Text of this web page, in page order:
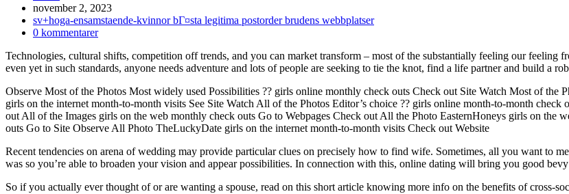
Inlägget
publicerat:
november 2, 2023
Inläggskategori:
sv+hoga-ensamstaende-kvinnor bГ¤sta legitima postorder brudens webbplatser
Kommentarer
inlägget:
0 kommentarer
Technologies, cultural shifts, competition off trends, and you can market transform – most of the substantially feeling our feeling
even yet in such standards, anyone needs adventure and lots of people are seeking to tie the knot, find a life partner and build a
Observe Most of the Photos Most widely used Possibilities ?? girls online monthly check outs Check out Site Watch Most of the
girls on the internet month-to-month visits See Site Watch All of the Photos Editor’s choice ?? girls online month-to-month check
out All of the Images girls on the web monthly check outs Go to Webpages Check out All the Photo EasternHoneys girls on the
outs Go to Site Observe All Photo TheLuckyDate girls on the internet month-to-month visits Check out Website
Recent tendencies on arena of wedding may provide particular clues on precisely how to find wife. Sometimes, all you want to
was so you’re able to broaden your vision and appear possibilities. In connection with this, online dating will bring you good bevy
So if you actually ever thought of or are wanting a spouse, read on this short article knowing more info on the benefits of cross-